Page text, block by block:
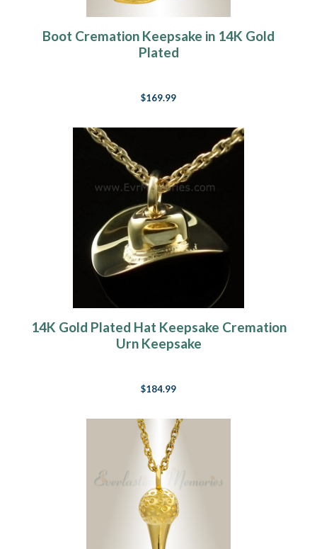
Boot Cremation Keepsake in 14K Gold
Plated
$169.99
14K Gold Plated Hat Keepsake Cremation
Urn Keepsake
$184.99